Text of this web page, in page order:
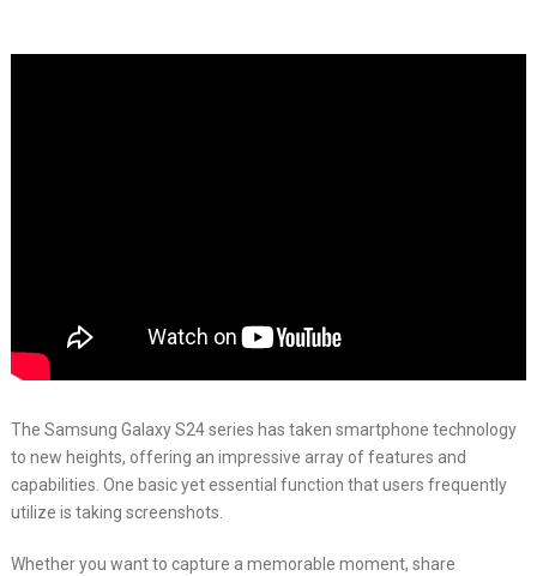
The Samsung Galaxy S24 series has taken smartphone technology
to new heights, offering an impressive array of features and
capabilities. One basic yet essential function that users frequently
utilize is taking screenshots.
Whether you want to capture a memorable moment, share